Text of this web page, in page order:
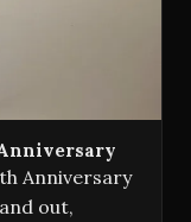
Anniversary
out,